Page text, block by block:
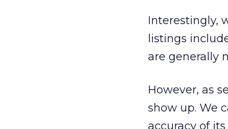
Interestingly,
listings
are generally
However, as
show up. We
accuracy of